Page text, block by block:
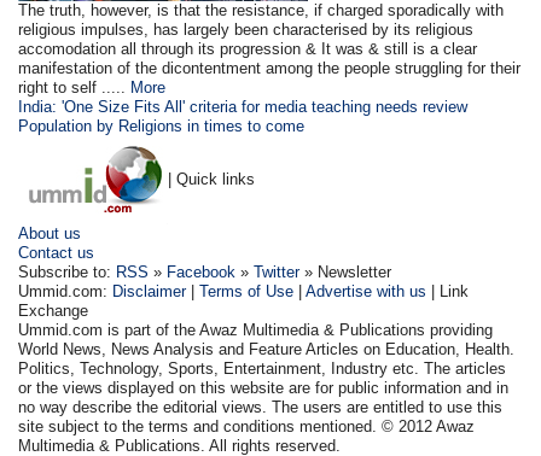
The truth, however, is that the resistance, if charged sporadically with
religious impulses, has largely been characterised by its religious
accomodation all through its progression & It was & still is a clear
manifestation of the dicontentment among the people struggling for their
right to self ..... More
India: 'One Size Fits All' criteria for media teaching needs review
Population by Religions in times to come
| Quick links
About us
Contact us
Subscribe to: RSS » Facebook »Twitter» Newsletter
Ummid.com: Disclaimer|Terms of Use |Advertise with us | Link
Exchange
Ummid.com is part of the Awaz Multimedia & Publications providing
World News, News Analysis and Feature Articles on Education, Health.
Politics, Technology, Sports, Entertainment, Industry etc. The articles
or the views displayed on this website are for public information and in
no way describe the editorial views. The users are entitled to use this
site subject to the terms and conditions mentioned. © 2012 Awaz
Multimedia & Publications. All rights reserved.